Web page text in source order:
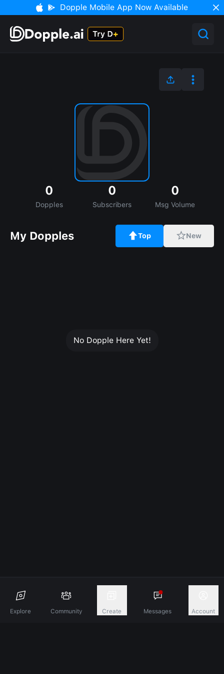
Explore Community Create Messages Account
Dopple Mobile App Now Available
0
Dopples
0
Subscribers
0
Msg Volume
My Dopples Top New
No Dopple Here Yet!
Discover A New Dimension Of Connection.